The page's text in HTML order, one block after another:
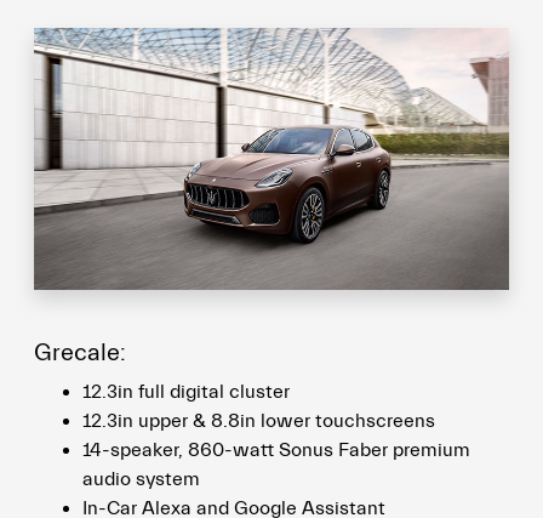
Grecale:
12.3in full digital cluster
12.3in upper & 8.8in lower touchscreens
14-speaker, 860-watt Sonus Faber premium
audio system
In-Car Alexa and Google Assistant